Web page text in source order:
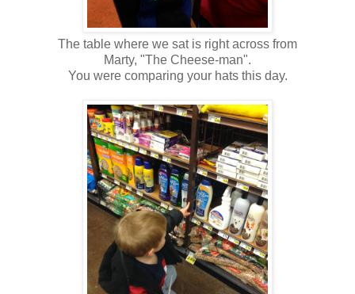
The table where we sat is right across from
Marty, "The Cheese-man".
You were comparing your hats this day.